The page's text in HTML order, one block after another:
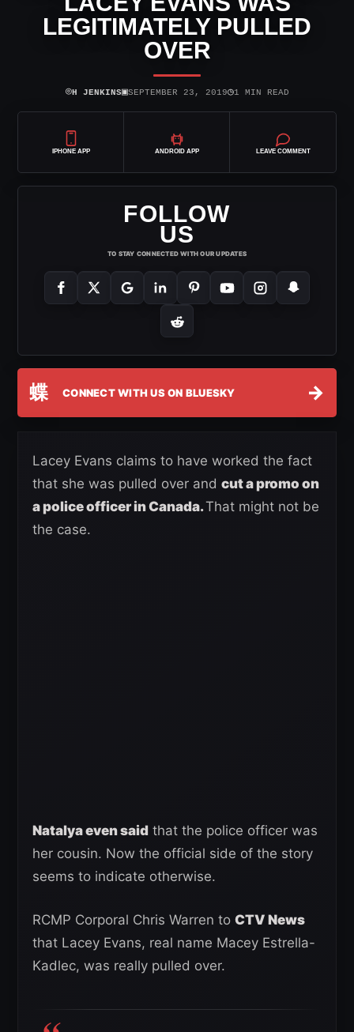
LEGITIMATELY PULLED
OVER
⌾H JENKINS▣SEPTEMBER 23, 2019◷1 MIN READ
IPHONE APP ANDROID APP LEAVE COMMENT
FOLLOW
US
TO STAY CONNECTED WITH OUR UPDATES
蝶 CONNECT WITH US ON BLUESKY →
Lacey Evans claims to have worked the fact
that she was pulled over and cut a promo on
a police officer in Canada.That might not be
the case.
Natalya even said that the police officer was
her cousin. Now the official side of the story
seems to indicate otherwise.
RCMP Corporal Chris Warren to CTV News
that Lacey Evans, real name Macey Estrella-
Kadlec, was really pulled over.